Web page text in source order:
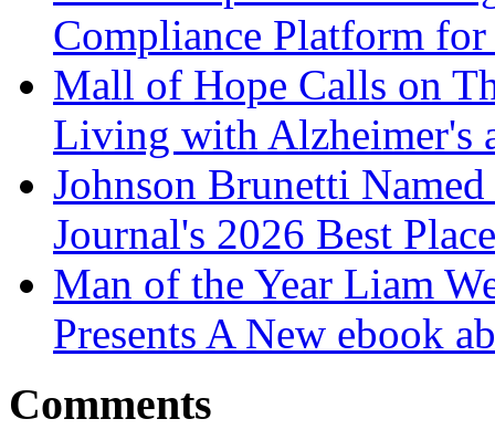
Compliance Platform
Mall of Hope Calls on
Living with Alzheimer's
Johnson Brunetti
Journal's 2026 Best
Man of the Year Liam
Presents A New ebook
Comments